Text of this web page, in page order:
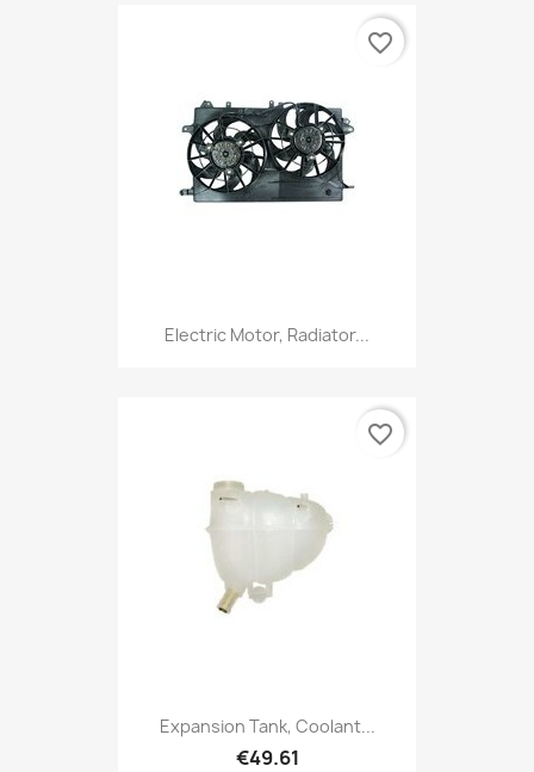
Electric Motor, Radiator...
favorite_border
Expansion Tank, Coolant...
€49.61
favorite_border